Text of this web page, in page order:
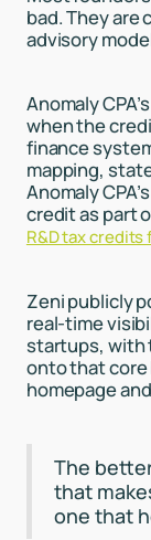
bad. They
advisory
Anomaly
when the
finance
mapping,
Anomaly
credit as part
R&D tax
Zeni publicly
real-time
startups, with
onto that core
homepage
The
that
one that